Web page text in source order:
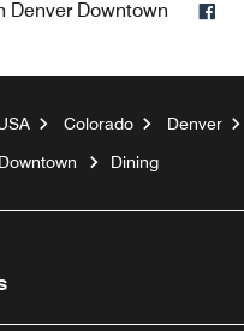
Denver Downtown
Colorado
Denver
Dining